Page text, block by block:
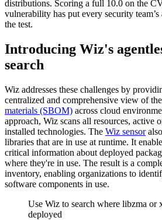
distributions. Scoring a full 10.0 on the
vulnerability has put every security
the test.
Introducing Wiz's
search
Wiz addresses these challenges by
centralized and comprehensive view of
materials (SBOM) across cloud
approach, Wiz scans all resources, active
installed technologies. The Wiz sensor
libraries that are in use at runtime. It
critical information about deployed
where they're in use. The result is a
inventory, enabling organizations to
software components in use.
Use Wiz to search where libzma or
deployed